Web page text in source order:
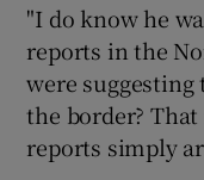
"I do know he
reports in the
were
the border?
reports simply